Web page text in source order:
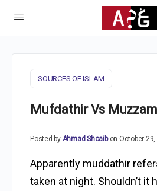
SOURCES OF ISLAM
Mufdathir Vs
Posted by Ahmad Shoaib on October
Apparently muddathir
taken at night. Shouldn’t it